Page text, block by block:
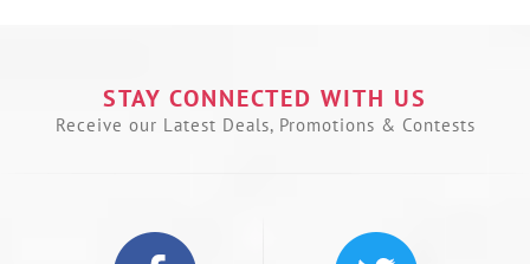
STAY CONNECTED WITH US
Receive our Latest Deals, Promotions & Contests